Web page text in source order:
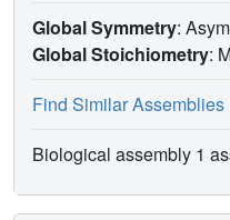
Global Symmetry:
Global Stoichiometry:
Find Similar Assemblies
Biological assembly 1